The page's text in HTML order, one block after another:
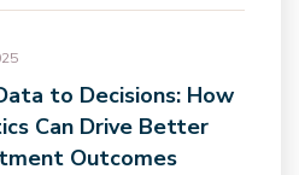
to Decisions: How
Can Drive Better
Outcomes